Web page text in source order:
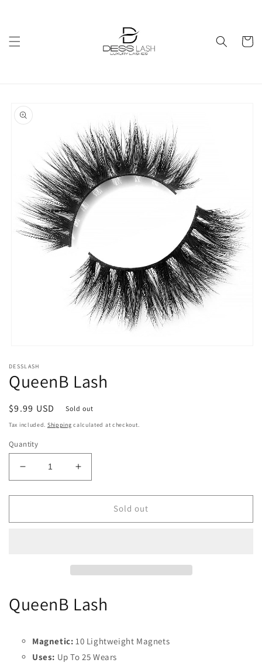
Cart
product
information
1
in
modal
DESSLASH
QueenB Lash
Regular
price
$9.99 USD Sold out
Tax included. Shipping calculated at checkout.
Quantity
Decrease
quantity
for
Lash
Increase
quantity
for
QueenB
Lash
Sold out
QueenB Lash
Magnetic: 10 Lightweight Magnets
Uses: Up To 25 Wears